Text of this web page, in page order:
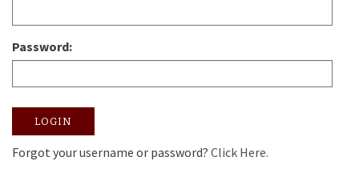
Password:
LOGIN
Forgot your username or password? Click Here.